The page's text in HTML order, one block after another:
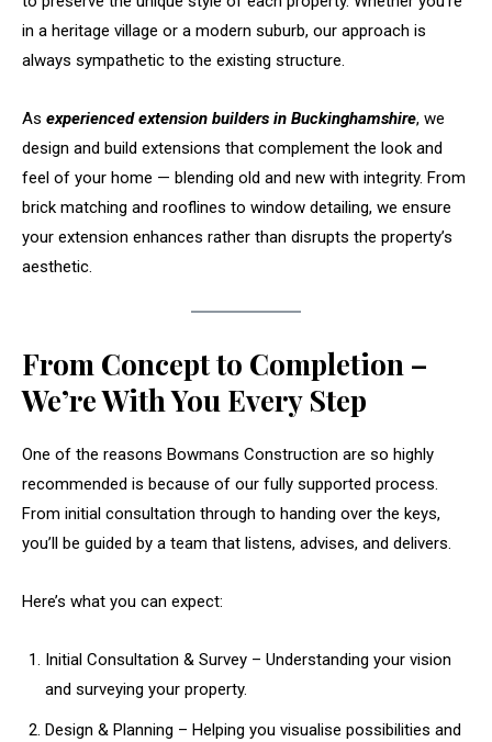
in a heritage village or a modern suburb, our approach is
always sympathetic to the existing structure.
As experienced extension builders in Buckinghamshire, we
design and build extensions that complement the look and
feel of your home — blending old and new with integrity. From
brick matching and rooflines to window detailing, we ensure
your extension enhances rather than disrupts the property’s
aesthetic.
From Concept to Completion –
We’re With You Every Step
One of the reasons Bowmans Construction are so highly
recommended is because of our fully supported process.
From initial consultation through to handing over the keys,
you’ll be guided by a team that listens, advises, and delivers.
Here’s what you can expect:
Initial Consultation & Survey – Understanding your vision
and surveying your property.
Design & Planning – Helping you visualise possibilities and